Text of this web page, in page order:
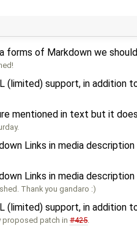
forms of Markdown we
(limited) support, in addition
mentioned in text but it
Links in media
Links in media
Thank you gandaro :)
(limited) support, in addition
proposed patch in#425.